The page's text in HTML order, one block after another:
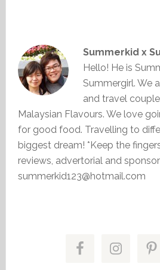
Summerkid x
Hello! He is
Summergirl. We
and travel
Malaysian Flavours. We love
for good food. Travelling to
biggest dream! *Keep the
reviews, advertorial and
summerkid123@hotmail.com